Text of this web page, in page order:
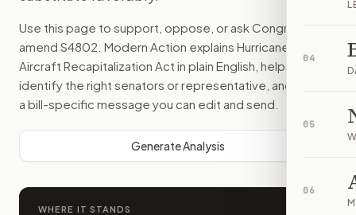
04
05
06
Use this page to support, oppose, or ask Congress to
amend S4802 . Modern Action explains Hurricane Hunter
Aircraft Recapitalization Act in plain English, helps
identify the right senators or representative, and drafts
a bill-specific message you can edit and send.
Generate Analysis
WHERE IT STANDS